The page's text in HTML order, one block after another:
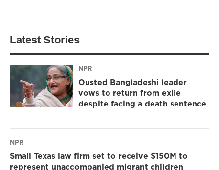
Latest Stories
NPR
Ousted Bangladeshi leader
vows to return from exile
despite facing a death sentence
NPR
Small Texas law firm set to receive $150M to
represent unaccompanied migrant children